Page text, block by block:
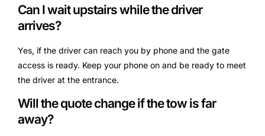
Can I wait upstairs while the driver
arrives?
Yes, if the driver can reach you by phone and the gate
access is ready. Keep your phone on and be ready to meet
the driver at the entrance.
Will the quote change if the tow is far
away?